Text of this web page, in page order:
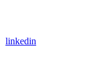
linkedin